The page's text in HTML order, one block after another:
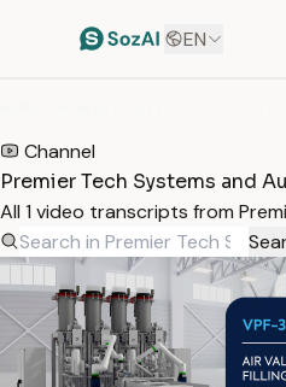
EN
Channel
Premier Tech Systems and
All 1 video transcripts from